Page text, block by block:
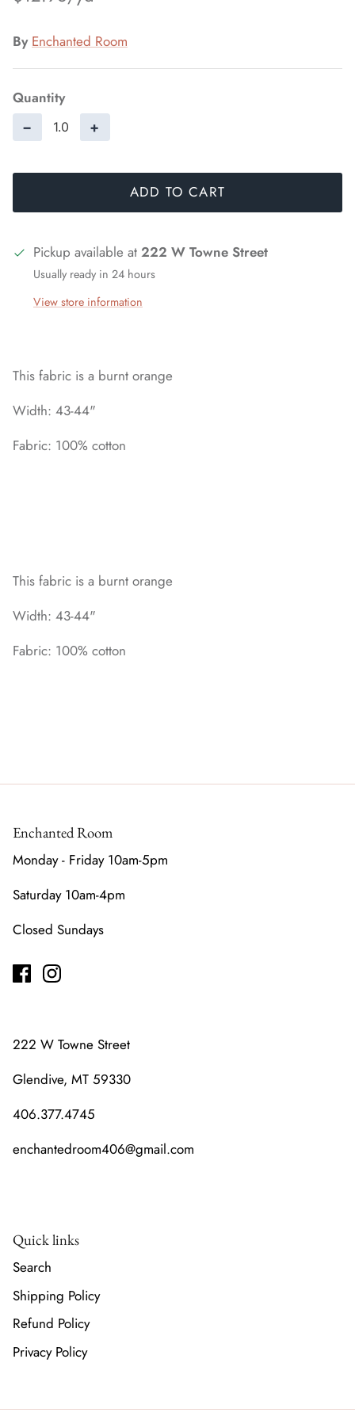
By Enchanted Room
Quantity
− +
ADD TO CART
Pickup available at 222 W Towne Street
Usually ready in 24 hours
View store information
This fabric is a burnt orange
Width: 43-44"
Fabric: 100% cotton
This fabric is a burnt orange
Width: 43-44"
Fabric: 100% cotton
Enchanted Room
Monday - Friday 10am-5pm
Saturday 10am-4pm
Closed Sundays
222 W Towne Street
Glendive, MT 59330
406.377.4745
enchantedroom406@gmail.com
Quick links
Search
Shipping Policy
Refund Policy
Privacy Policy